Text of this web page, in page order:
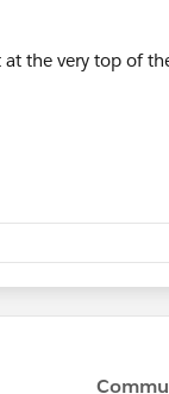
the very top of